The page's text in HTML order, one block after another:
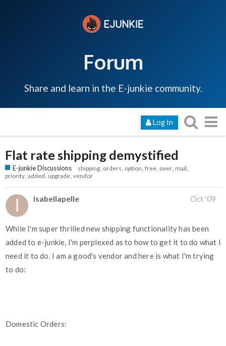
Forum
Share and learn in the E-junkie community.
Log In
Flat rate shipping demystified
E-junkie Discussions shipping orders option free over mail
priority added upgrade vendor
isabellapelle Oct '09
While I'm super thrilled new shipping functionality has been
added to e-junkie, I'm perplexed as to how to get it to do what I
need it to do. I am a good's vendor and here is what I'm trying
to do:
Domestic Orders: